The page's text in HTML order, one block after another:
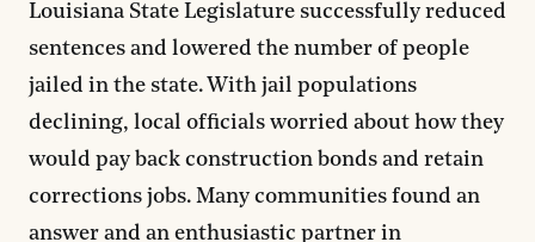
Louisiana State Legislature successfully reduced
sentences and lowered the number of people
jailed in the state. With jail populations
declining, local officials worried about how they
would pay back construction bonds and retain
corrections jobs. Many communities found an
answer and an enthusiastic partner in